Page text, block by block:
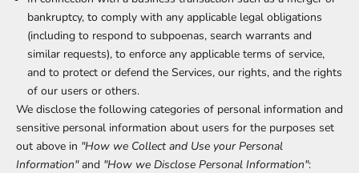
bankruptcy, to comply with any applicable legal obligations
(including to respond to subpoenas, search warrants and
similar requests), to enforce any applicable terms of service,
and to protect or defend the Services, our rights, and the rights
of our users or others.
We disclose the following categories of personal information and
sensitive personal information about users for the purposes set
out above in "How we Collect and Use your Personal
Information"and "How we Disclose Personal Information":